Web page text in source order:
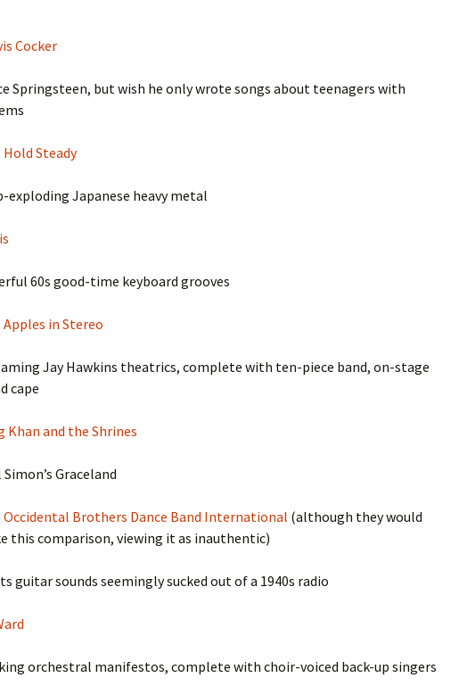
Cocker
Springsteen, but wish he only wrote songs about teenagers with
Hold Steady
exploding Japanese heavy metal
60s good-time keyboard grooves
Apples in Stereo
Jay Hawkins theatrics, complete with ten-piece band, on-stage
cape
Khan and the Shrines
Graceland
Occidental Brothers Dance Band International (although they would
this comparison, viewing it as inauthentic)
guitar sounds seemingly sucked out of a 1940s radio
orchestral manifestos, complete with choir-voiced back-up singers